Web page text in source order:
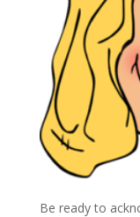
Be ready to